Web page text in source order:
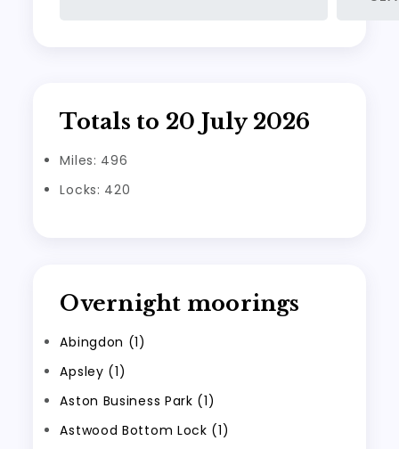
Totals to 20 July 2026
Miles: 496
Locks: 420
Overnight moorings
Abingdon (1)
Apsley (1)
Aston Business Park (1)
Astwood Bottom Lock (1)